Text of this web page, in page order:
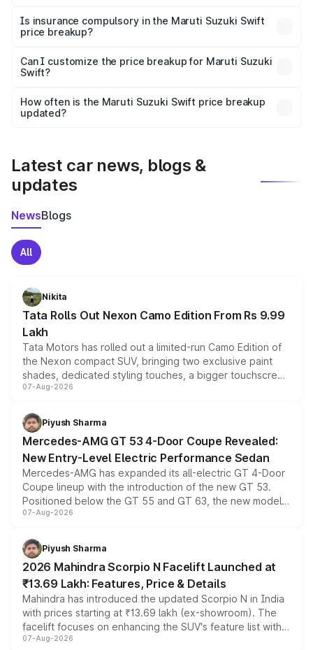
charges, taxes, and insurance costs.
Is insurance compulsory in the Maruti Suzuki Swift
price breakup?
Yes, at least third-party insurance is mandatory in India,
and it is included in the on-road price breakup.
Can I customize the price breakup for Maruti Suzuki
Swift?
accessories, or different insurance plans, which will adjust
the final breakup.
How often is the Maruti Suzuki Swift price breakup
updated?
Latest car news, blogs &
updates
NewsBlogs
All
Nikita
Tata Rolls Out Nexon Camo Edition From Rs 9.99
Lakh
Tata Motors has rolled out a limited-run Camo Edition of
the Nexon compact SUV, bringing two exclusive paint
shades, dedicated styling touches, a bigger touchscreen
and a built-in dashcam, while keeping the existing range
choices unchanged across the model lineup for buyers.
07-Aug-2026
Piyush Sharma
Mercedes-AMG GT 53 4-Door Coupe Revealed:
New Entry-Level Electric Performance Sedan
Mercedes-AMG has expanded its all-electric GT 4-Door
Coupe lineup with the introduction of the new GT 53.
Positioned below the GT 55 and GT 63, the new model
combines dual-motor all-wheel drive, a high-performance
more accessible entry point into the brand's latest
electric performance sedan range.
07-Aug-2026
Piyush Sharma
2026 Mahindra Scorpio N Facelift Launched at
₹13.69 Lakh: Features, Price & Details
Mahindra has introduced the updated Scorpio N in India
with prices starting at ₹13.69 lakh (ex-showroom). The
facelift focuses on enhancing the SUV's feature list with a
panoramic sunroof, larger digital displays, Level 2 ADAS
07-Aug-2026